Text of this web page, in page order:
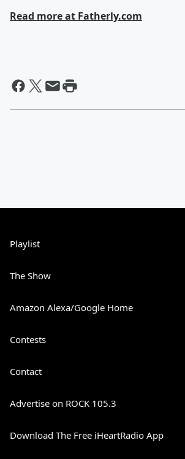
Read more at Fatherly.com
Playlist
The Show
Amazon Alexa/Google Home
Contests
Contact
Advertise on ROCK 105.3
Download The Free iHeartRadio App